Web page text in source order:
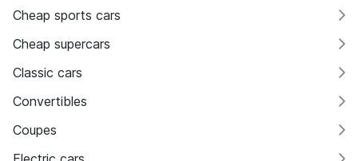
Cheap sports cars
Cheap supercars
Classic cars
Convertibles
Coupes